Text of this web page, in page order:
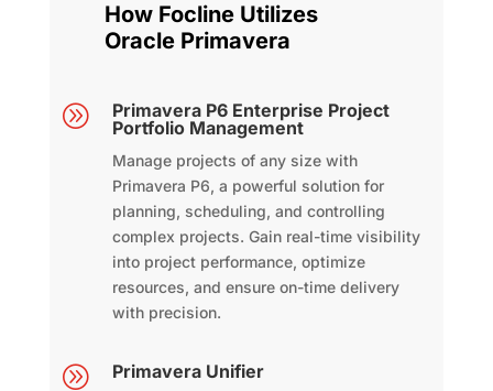
How Focline Utilizes
Oracle Primavera
A
Primavera P6 Enterprise Project
Portfolio Management
Manage projects of any size with
Primavera P6, a powerful solution for
planning, scheduling, and controlling
complex projects. Gain real-time visibility
into project performance, optimize
resources, and ensure on-time delivery
with precision.
A Primavera Unifier